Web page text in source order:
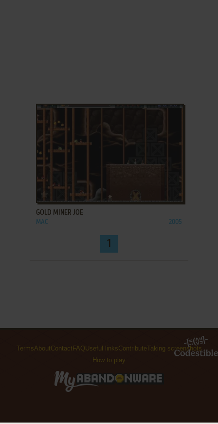
ADD TO FAVORITES
GOLD MINER JOE
MAC 2005
1
TermsAboutContact FAQ Useful linksContributeTaking screenshots
How to play